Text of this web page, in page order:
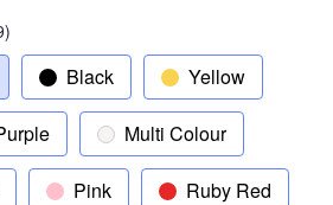
)
Black Yellow
Multi Colour
Pink Ruby Red